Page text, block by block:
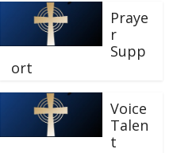
Praye
r
Supp
ort
Voice
Talen
t